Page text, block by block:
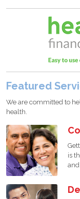
Featured
We are committed to
health.
is